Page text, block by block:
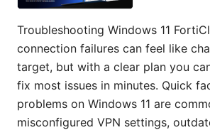
Troubleshooting Windows 11
connection failures can feel like
target, but with a clear plan you
fix most issues in minutes. Quick
problems on Windows 11 are
misconfigured VPN settings,